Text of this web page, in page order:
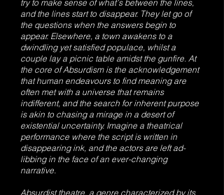
try to make sense of what’s between the lines,
and the lines start to disappear. They let go of
the questions when the answers begin to
appear. Elsewhere, a town awakens to a
dwindling yet satisfied populace, whilst a
couple lay a picnic table amidst the gunfire. At
the core of Absurdism is the acknowledgement
that human endeavours to find meaning are
often met with a universe that remains
indifferent, and the search for inherent purpose
is akin to chasing a mirage in a desert of
existential uncertainty. Imagine a theatrical
performance where the script is written in
disappearing ink, and the actors are left ad-
libbing in the face of an ever-changing
narrative.
Absurdist theatre, a genre characterized by its